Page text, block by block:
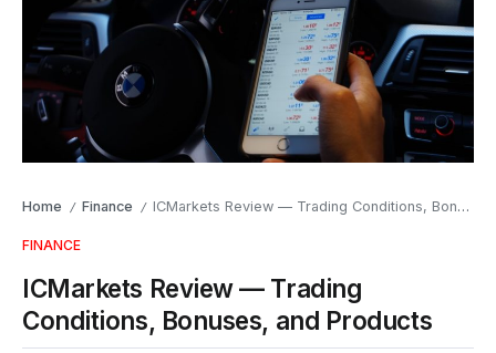
Home / Finance / ICMarkets Review — Trading Conditions, Bonuses, and Products
FINANCE
ICMarkets Review — Trading
Conditions, Bonuses, and Products